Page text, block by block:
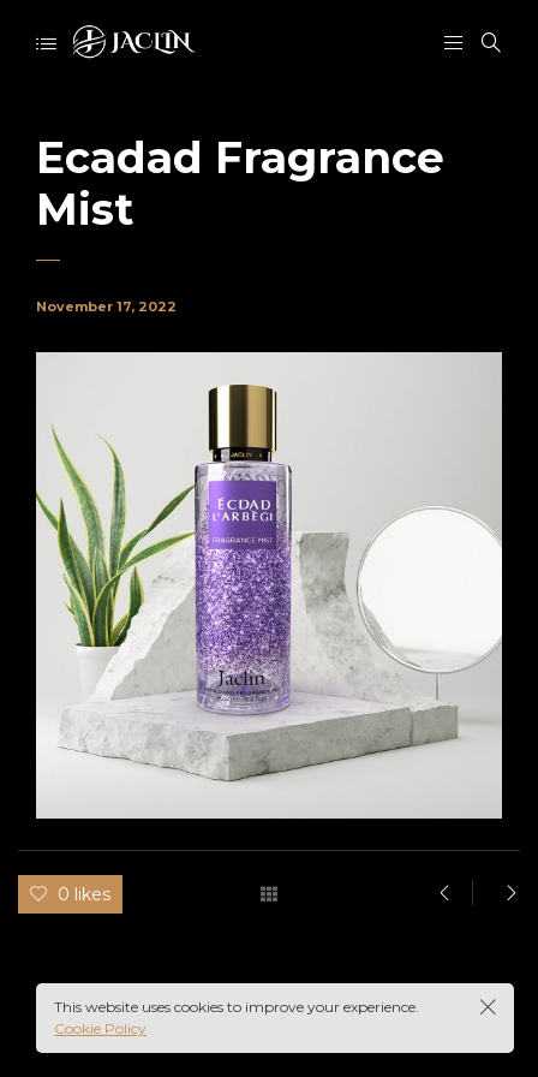
Ecadad Fragrance
Mist
November 17, 2022
0 likes
This website uses cookies to improve your experience.
Cookie Policy